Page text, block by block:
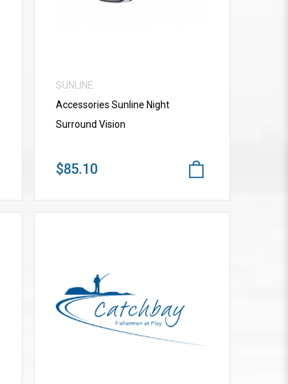
SUNLINE
Accessories Sunline Night
Surround Vision
$85.10
VIEW MORE